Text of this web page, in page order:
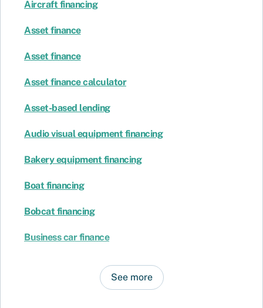
Aircraft financing
Asset finance
Asset finance
Asset finance calculator
Asset-based lending
Audio visual equipment financing
Bakery equipment financing
Boat financing
Bobcat financing
Business car finance
See more